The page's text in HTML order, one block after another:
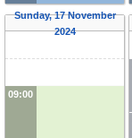
Sunday, 17 November
2024
09:00